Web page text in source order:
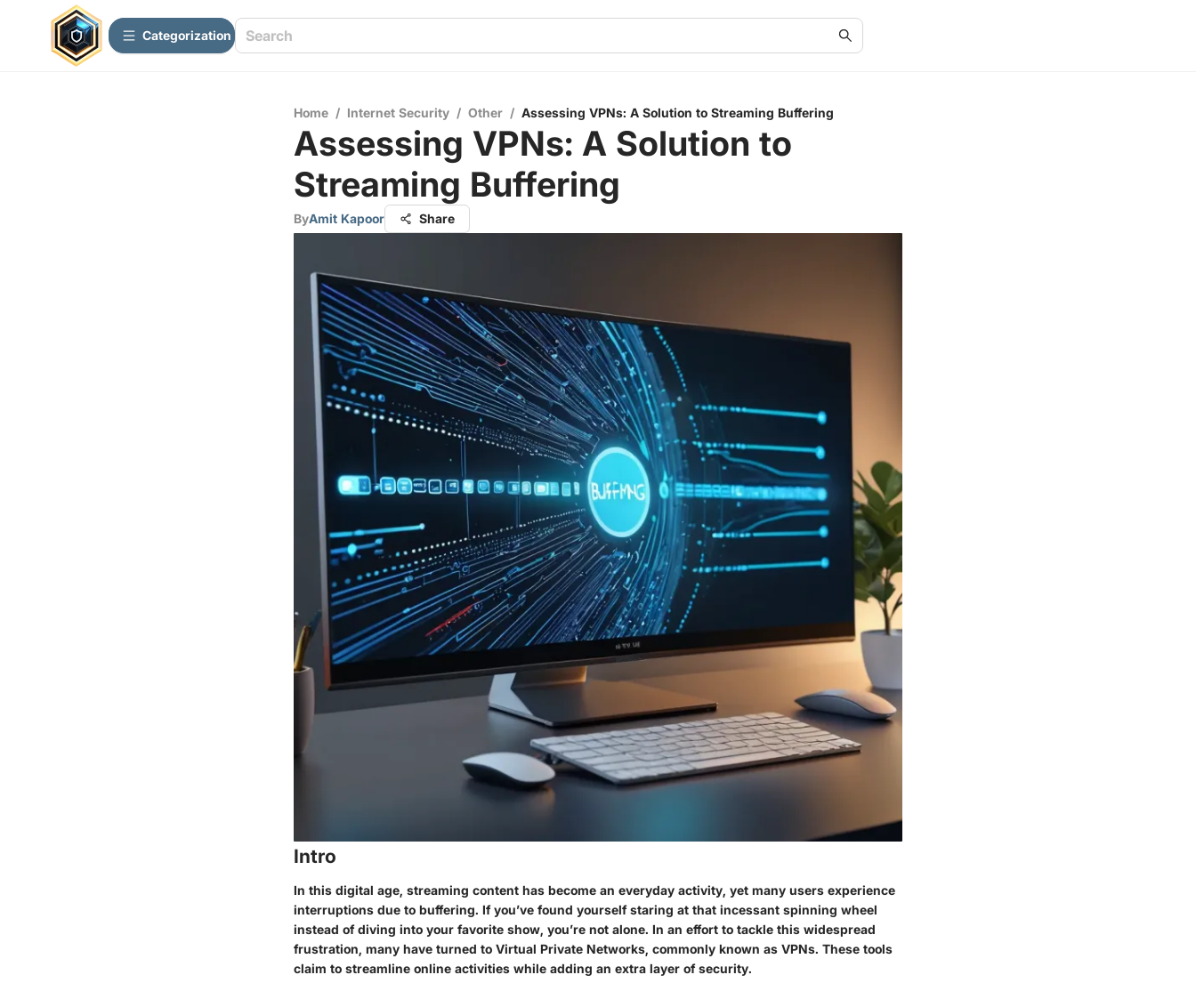
Сategorization
Home / Internet Security / Other / Assessing VPNs: A Solution to Streaming Buffering
Assessing VPNs: A Solution to
Streaming Buffering
ByAmit Kapoor Share
Intro
In this digital age, streaming content has become an everyday activity, yet many users experience
interruptions due to buffering. If you’ve found yourself staring at that incessant spinning wheel
instead of diving into your favorite show, you’re not alone. In an effort to tackle this widespread
frustration, many have turned to Virtual Private Networks, commonly known as VPNs. These tools
claim to streamline online activities while adding an extra layer of security.